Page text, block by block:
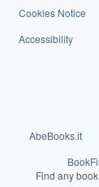
Cookies Notice
Accessibility
AbeBooks.it
Find any